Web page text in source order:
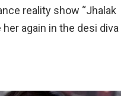
reality show “Jhalak
her again in the desi diva